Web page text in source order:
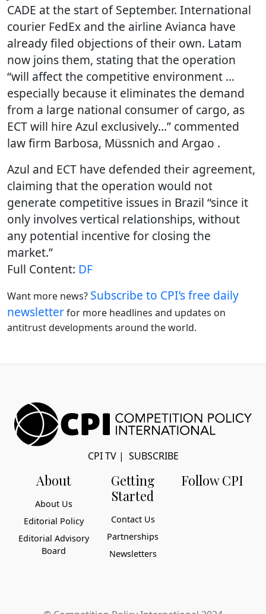
CADE at the start of September. International
courier FedEx and the airline Avianca have
already filed objections of their own. Latam
now joins them, stating that the operation
“will affect the competitive environment …
especially because it eliminates the demand
from a large national consumer of cargo, as
ECT will hire Azul exclusively…” commented
law firm Barbosa, Müssnich and Argao .
Azul and ECT have defended their agreement,
claiming that the operation would not
generate competitive issues in Brazil “since it
only involves vertical relationships, without
any potential incentive for closing the
market.”
Full Content: DF
Want more news? Subscribe to CPI’s free daily
newsletterfor more headlines and updates on
antitrust developments around the world.
CPI TV| SUBSCRIBE
About
About Us
Editorial Policy
Editorial Advisory
Board
Getting
Started
Contact Us
Partnerships
Newsletters
Follow CPI